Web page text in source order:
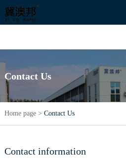
Contact Us
Home page > Contact Us
Contact information